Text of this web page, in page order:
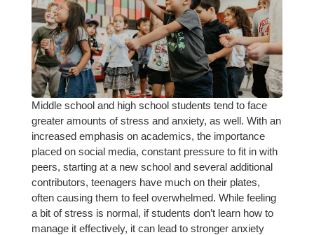
Middle school and high school students tend to face
greater amounts of stress and anxiety, as well. With an
increased emphasis on academics, the importance
placed on social media, constant pressure to fit in with
peers, starting at a new school and several additional
contributors, teenagers have much on their plates,
often causing them to feel overwhelmed. While feeling
a bit of stress is normal, if students don’t learn how to
manage it effectively, it can lead to stronger anxiety